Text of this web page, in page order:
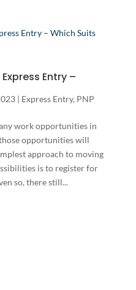
Entry –
| Express Entry, PNP
work opportunities in
opportunities will
approach to moving
is to register for
so, there still...